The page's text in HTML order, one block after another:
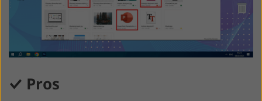
Pros